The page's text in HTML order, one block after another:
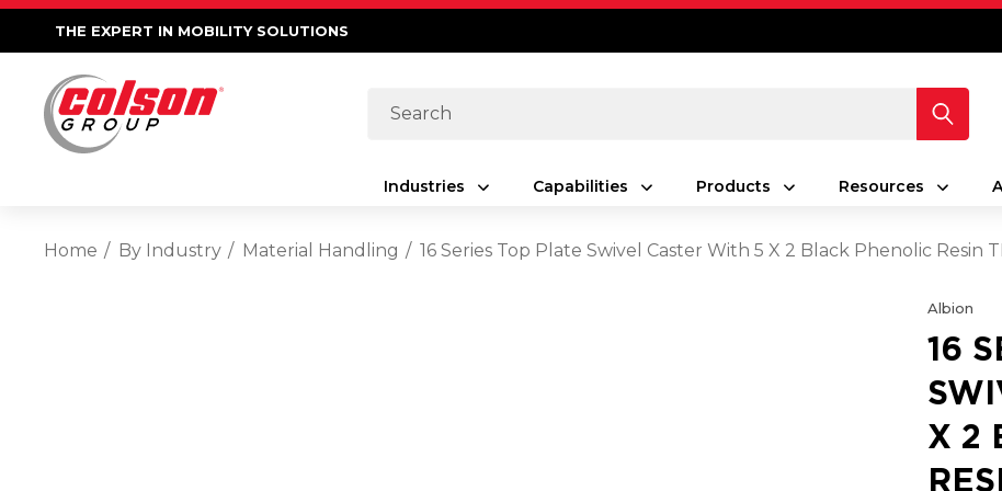
THE EXPERT IN MOBILITY SOLUTIONS
Search
Industries Capabilities Products Resources
Home By Industry Material Handling 16 Series Top Plate Swivel Caster With 5 X 2 Black Phenolic Resin
Albion
16
X 2